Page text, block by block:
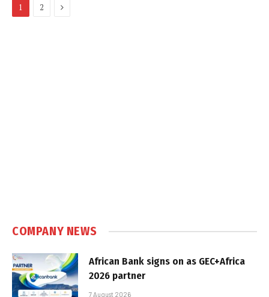
1 2 Next
COMPANY NEWS
African Bank signs on as GEC+Africa
2026 partner
7 August 2026